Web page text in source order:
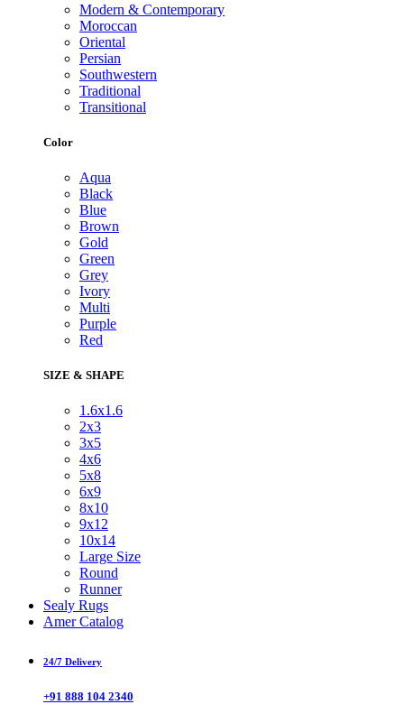
Modern & Contemporary
Moroccan
Oriental
Persian
Southwestern
Traditional
Transitional
Color
Aqua
Black
Blue
Brown
Gold
Green
Grey
Ivory
Multi
Purple
Red
SIZE & SHAPE
1.6x1.6
2x3
3x5
4x6
5x8
6x9
8x10
9x12
10x14
Large Size
Round
Runner
Sealy Rugs
Amer Catalog
24/7 Delivery
+91 888 104 2340